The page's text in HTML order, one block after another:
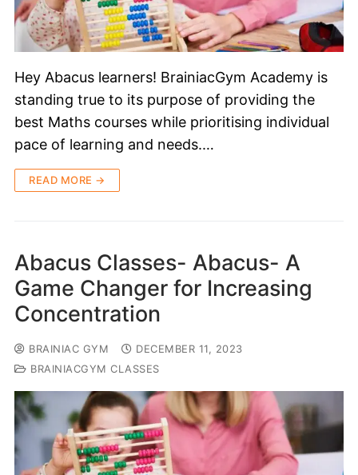
Hey Abacus learners! BrainiacGym Academy is
standing true to its purpose of providing the
best Maths courses while prioritising individual
pace of learning and needs.…
READ MORE →
Abacus Classes- Abacus- A
Game Changer for Increasing
Concentration
BRAINIAC GYM
DECEMBER 11, 2023
BRAINIACGYM CLASSES